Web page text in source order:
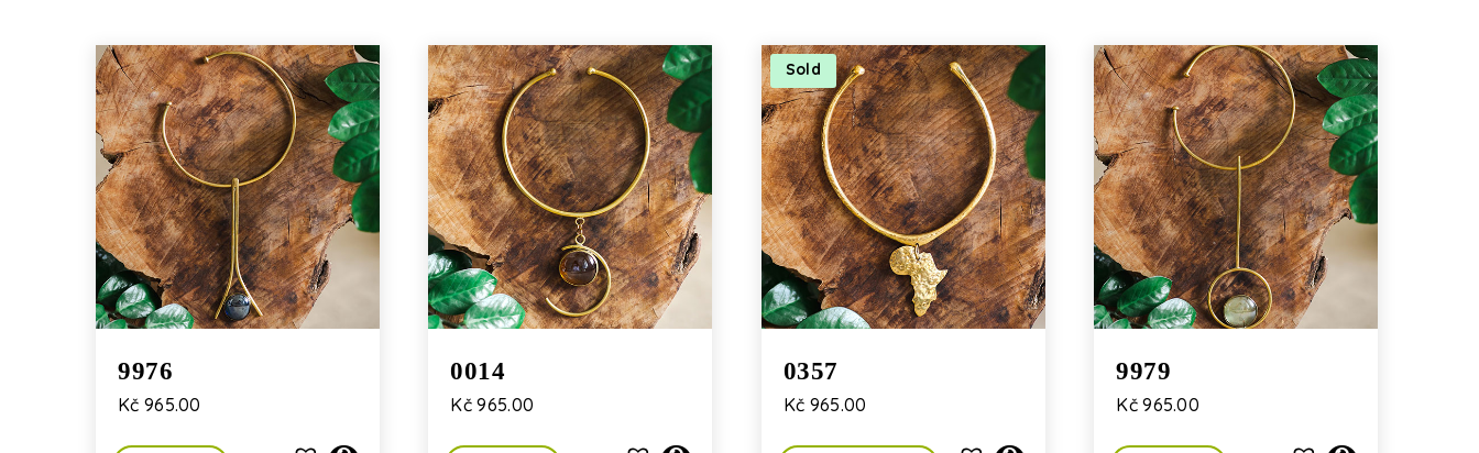
9976
Kč 965.00
0014
Kč 965.00
Sold
0357
Kč 965.00
9979
Kč965.00